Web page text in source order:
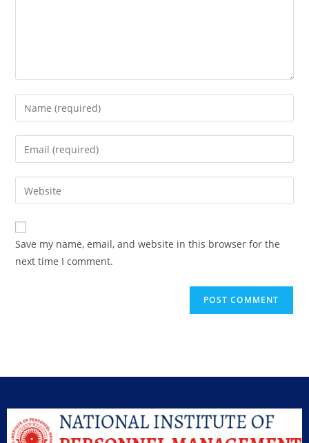
Save my name, email, and website in this browser for the
next time I comment.